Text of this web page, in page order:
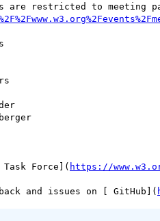
are restricted to meeting
Task Force]( https://
and issues on [ GitHub](